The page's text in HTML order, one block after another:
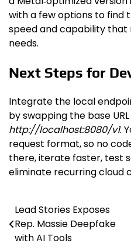
with a few options to find
speed and capability that
needs.
Next Steps for
Integrate the local
by swapping the base
http://localhost:8080/v1.
request format, so no
there, iterate faster, test
eliminate recurring cloud
Post
navigation
Lead Stories Exposes
Rep. Massie Deepfake
with AI Tools